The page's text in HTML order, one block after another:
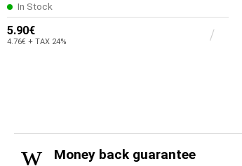
In Stock
5.90€
4.76€ + TAX 24%
Money back guarantee